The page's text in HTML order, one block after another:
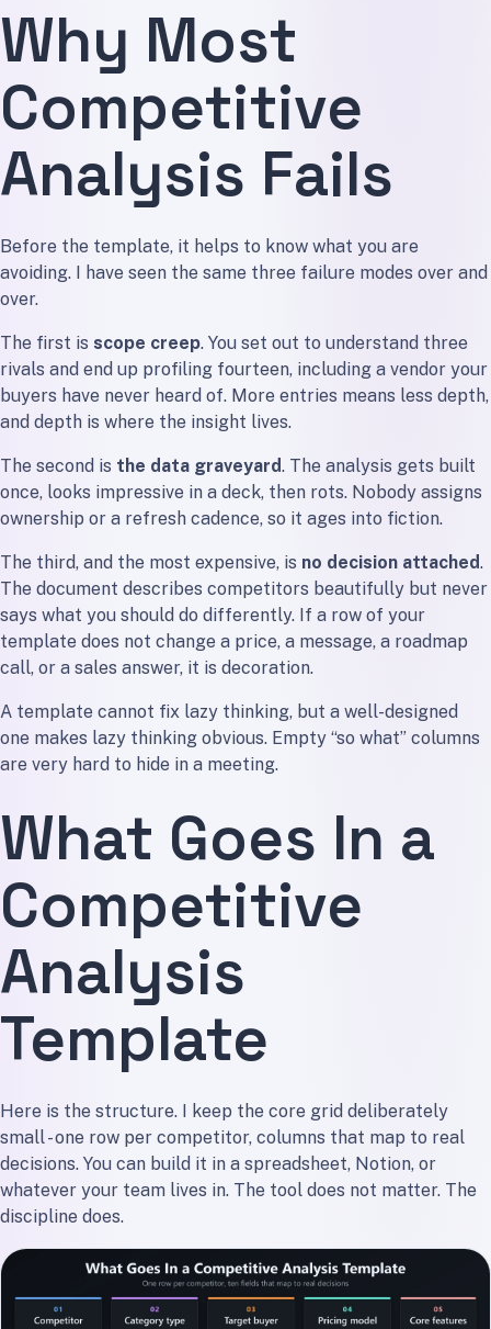
Why Most
Competitive
Analysis Fails
Before the template, it helps to know what you are
avoiding. I have seen the same three failure modes over and
over.
The first is scope creep. You set out to understand three
rivals and end up profiling fourteen, including a vendor your
buyers have never heard of. More entries means less depth,
and depth is where the insight lives.
The second is the data graveyard. The analysis gets built
once, looks impressive in a deck, then rots. Nobody assigns
ownership or a refresh cadence, so it ages into fiction.
The third, and the most expensive, is no decision attached.
The document describes competitors beautifully but never
says what you should do differently. If a row of your
template does not change a price, a message, a roadmap
call, or a sales answer, it is decoration.
A template cannot fix lazy thinking, but a well-designed
one makes lazy thinking obvious. Empty “so what” columns
are very hard to hide in a meeting.
What Goes In a
Competitive
Analysis
Template
Here is the structure. I keep the core grid deliberately
small - one row per competitor, columns that map to real
decisions. You can build it in a spreadsheet, Notion, or
whatever your team lives in. The tool does not matter. The
discipline does.